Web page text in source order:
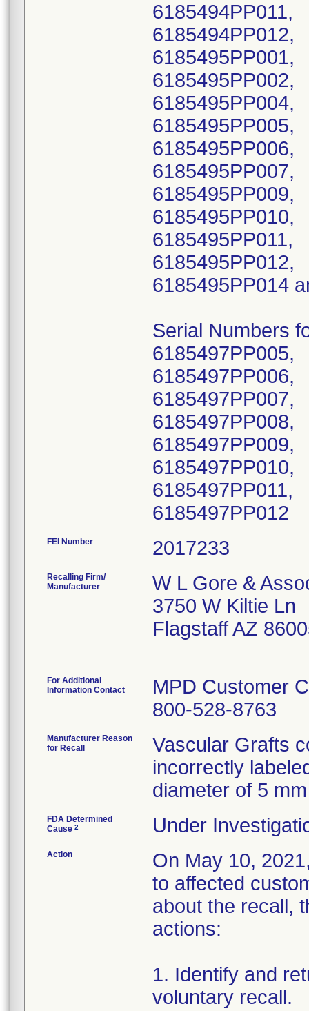
6185494PP011,
6185494PP012,
6185495PP001,
6185495PP002,
6185495PP004,
6185495PP005,
6185495PP006,
6185495PP007,
6185495PP009,
6185495PP010,
6185495PP011,
6185495PP012,
6185495PP014
Serial Numbers
6185497PP005,
6185497PP006,
6185497PP007,
6185497PP008,
6185497PP009,
6185497PP010,
6185497PP011,
FEI Number
Recalling Firm/
Manufacturer
W L Gore &
3750 W Kiltie Ln
Flagstaff AZ
For Additional
Information Contact
MPD Customer
800-528-8763
Manufacturer Reason
for Recall
Vascular Grafts
incorrectly
diameter of 5
FDA Determined
Cause 2 Under
Action
On May 10,
to affected
about the recall,
actions:
1. Identify and
voluntary recall.